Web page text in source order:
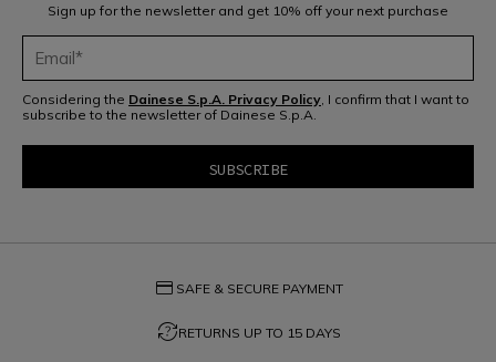
Sign up for the newsletter and get 10% off your next purchase
Considering the Dainese S.p.A. Privacy Policy, I confirm that I want to
subscribe to the newsletter of Dainese S.p.A.
credit_card SAFE & SECURE PAYMENT
question_exchangeRETURNS UP TO 15 DAYS